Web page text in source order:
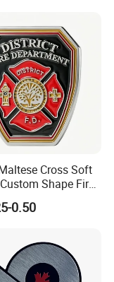
Cross Soft
Shape Fire
Gold
Coin
0.50